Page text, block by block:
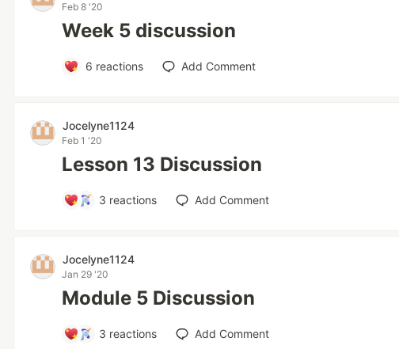
Feb 8 '20
Week 5 discussion
6 reactions Add Comment
Jocelyne1124
Feb 1 '20
Lesson 13 Discussion
3 reactions Add Comment
Jocelyne1124
Jan 29 '20
Module 5 Discussion
3 reactions Add Comment